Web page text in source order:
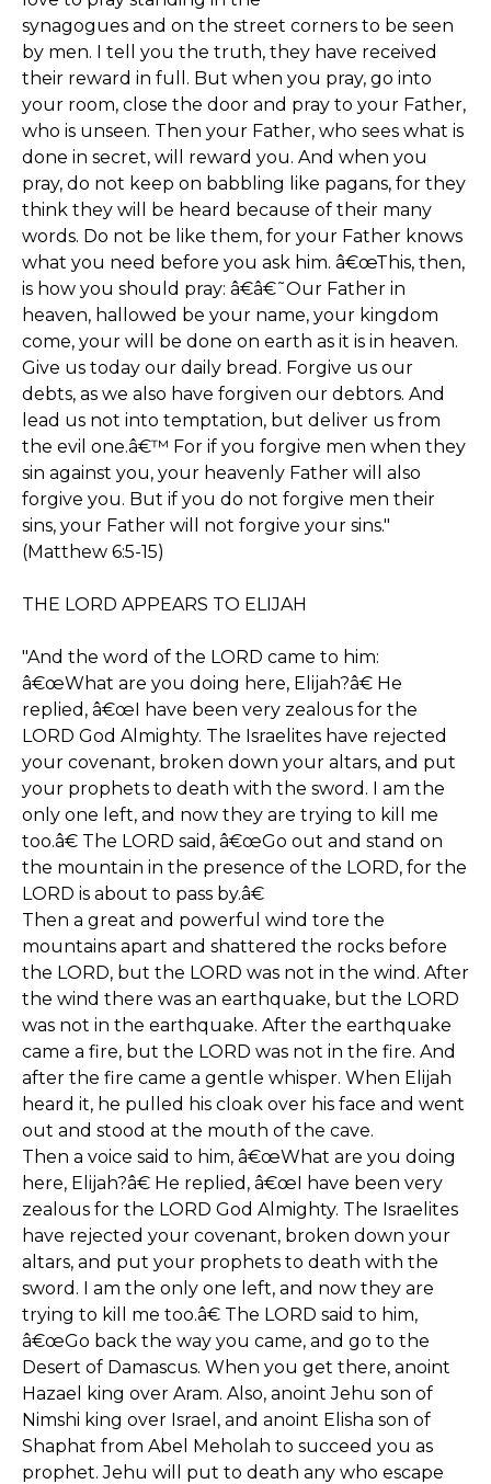
synagogues and on the street corners to be seen
by men. I tell you the truth, they have received
their reward in full. But when you pray, go into
your room, close the door and pray to your Father,
who is unseen. Then your Father, who sees what is
done in secret, will reward you. And when you
pray, do not keep on babbling like pagans, for they
think they will be heard because of their many
words. Do not be like them, for your Father knows
what you need before you ask him. â€œThis, then,
is how you should pray: â€â€˜Our Father in
heaven, hallowed be your name, your kingdom
come, your will be done on earth as it is in heaven.
Give us today our daily bread. Forgive us our
debts, as we also have forgiven our debtors. And
lead us not into temptation, but deliver us from
the evil one.â€™ For if you forgive men when they
sin against you, your heavenly Father will also
forgive you. But if you do not forgive men their
sins, your Father will not forgive your sins."
(Matthew 6:5-15)
THE LORD APPEARS TO ELIJAH
"And the word of the LORD came to him:
â€œWhat are you doing here, Elijah?â€ He
replied, â€œI have been very zealous for the
LORD God Almighty. The Israelites have rejected
your covenant, broken down your altars, and put
your prophets to death with the sword. I am the
only one left, and now they are trying to kill me
too.â€ The LORD said, â€œGo out and stand on
the mountain in the presence of the LORD, for the
LORD is about to pass by.â€
Then a great and powerful wind tore the
mountains apart and shattered the rocks before
the LORD, but the LORD was not in the wind. After
the wind there was an earthquake, but the LORD
was not in the earthquake. After the earthquake
came a fire, but the LORD was not in the fire. And
after the fire came a gentle whisper. When Elijah
heard it, he pulled his cloak over his face and went
out and stood at the mouth of the cave.
Then a voice said to him, â€œWhat are you doing
here, Elijah?â€ He replied, â€œI have been very
zealous for the LORD God Almighty. The Israelites
have rejected your covenant, broken down your
altars, and put your prophets to death with the
sword. I am the only one left, and now they are
trying to kill me too.â€ The LORD said to him,
â€œGo back the way you came, and go to the
Desert of Damascus. When you get there, anoint
Hazael king over Aram. Also, anoint Jehu son of
Nimshi king over Israel, and anoint Elisha son of
Shaphat from Abel Meholah to succeed you as
prophet. Jehu will put to death any who escape